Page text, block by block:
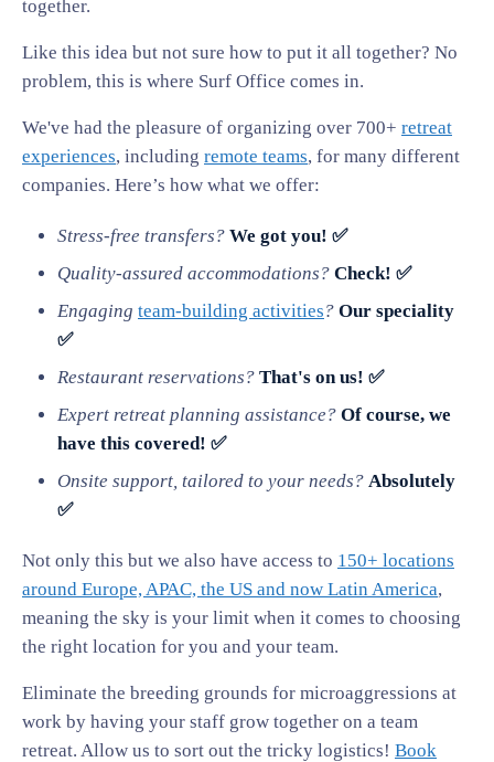
together.
Like this idea but not sure how to put it all together? No
problem, this is where Surf Office comes in.
We've had the pleasure of organizing over 700+ retreat
experiences, including remote teams, for many different
companies. Here’s how what we offer:
Stress-free transfers? We got you! ✅
Quality-assured accommodations? Check! ✅
Engaging team-building activities? Our speciality
✅
Restaurant reservations? That's on us! ✅
Expert retreat planning assistance? Of course, we
have this covered! ✅
Onsite support, tailored to your needs? Absolutely
✅
Not only this but we also have access to 150+ locations
around Europe, APAC, the US and now Latin America,
meaning the sky is your limit when it comes to choosing
the right location for you and your team.
Eliminate the breeding grounds for microaggressions at
work by having your staff grow together on a team
retreat. Allow us to sort out the tricky logistics! Book